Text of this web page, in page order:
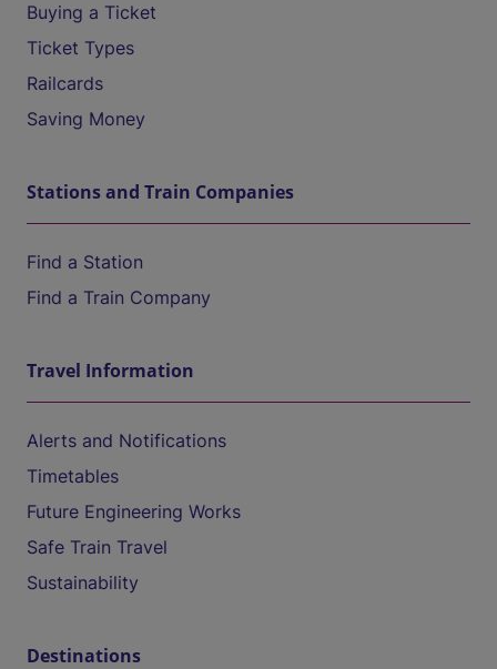
Buying a Ticket
Ticket Types
Railcards
Saving Money
Stations and Train Companies
Find a Station
Find a Train Company
Travel Information
Alerts and Notifications
Timetables
Future Engineering Works
Safe Train Travel
Sustainability
Destinations